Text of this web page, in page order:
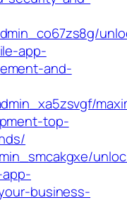
app-
and-
top-
business-